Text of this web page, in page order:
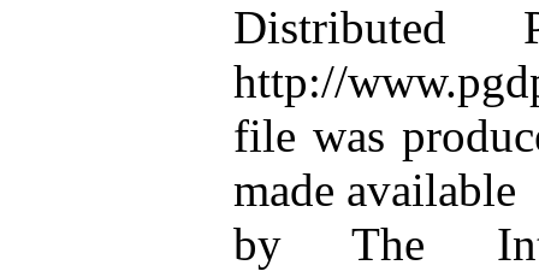
Distributed
http://
file was
made available
by The